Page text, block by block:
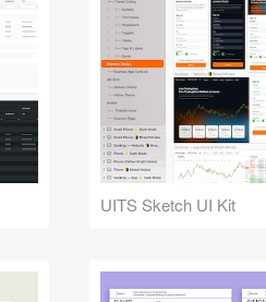
UITS Sketch UI Kit